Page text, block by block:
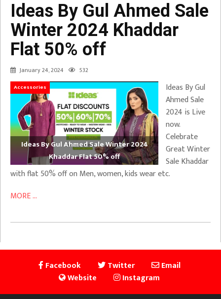
Ideas By Gul Ahmed Sale
Winter 2024 Khaddar
Flat 50% off
January 24, 2024 532
Accessories
Ideas By Gul Ahmed Sale Winter 2024
Khaddar Flat 50% off
Ideas By Gul
Ahmed Sale
2024 is Live
now.
Celebrate
Great Winter
Sale Khaddar
with flat 50% off on Men, women, kids wear etc.
MORE ...
Facebook Twitter
Email
Website
Instagram